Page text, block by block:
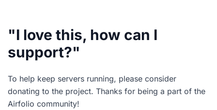
"I love this, how can I
support?"
To help keep servers running, please consider
donating to the project. Thanks for being a part of the
Airfolio community!